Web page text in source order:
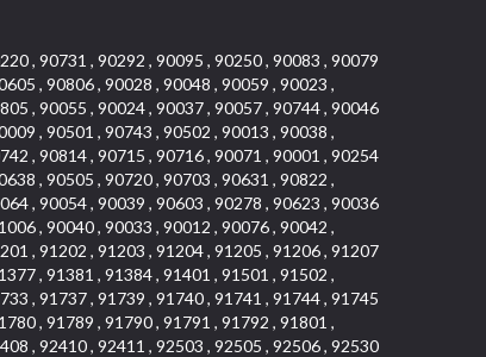
, 90731 , 90292 , 90095 , 90250 , 90083 , 90079
, 90806 , 90028 , 90048 , 90059 , 90023 ,
, 90055 , 90024 , 90037 , 90057 , 90744 , 90046
, 90501 , 90743 , 90502 , 90013 , 90038 ,
, 90814 , 90715 , 90716 , 90071 , 90001 , 90254
, 90505 , 90720 , 90703 , 90631 , 90822 ,
, 90054 , 90039 , 90603 , 90278 , 90623 , 90036
, 90040 , 90033 , 90012 , 90076 , 90042 ,
, 91202 , 91203 , 91204 , 91205 , 91206 , 91207
, 91381 , 91384 , 91401 , 91501 , 91502 ,
, 91737 , 91739 , 91740 , 91741 , 91744 , 91745
, 91789 , 91790 , 91791 , 91792 , 91801 ,
, 92410 , 92411 , 92503 , 92505 , 92506 , 92530